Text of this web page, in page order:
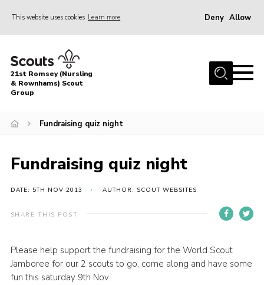
This website uses cookies Learn more Deny Allow
Home
About Us
Join
News
Events
Target Sports
Contact
Leaders
21st Romsey (Nursling
& Rownhams) Scout
Group
Fundraising quiz night
Fundraising quiz night
DATE: 5TH NOV 2013 AUTHOR: SCOUT WEBSITES
SHARE THIS POST
Please help support the fundraising for the World Scout
Jamboree for our 2 scouts to go, come along and have some
fun this saturday 9th Nov.